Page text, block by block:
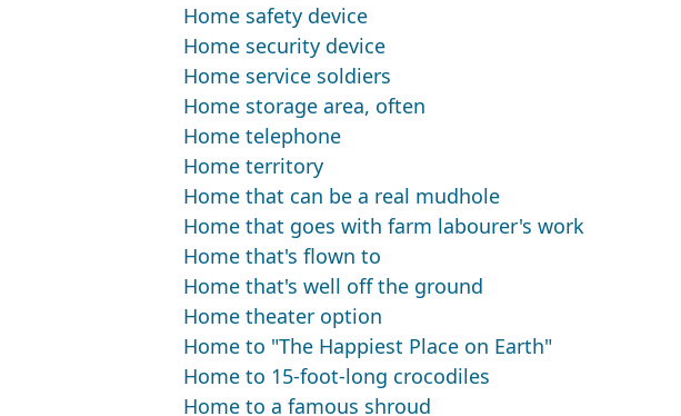
Home safety device
Home security device
Home service soldiers
Home storage area, often
Home telephone
Home territory
Home that can be a real mudhole
Home that goes with farm labourer's work
Home that's flown to
Home that's well off the ground
Home theater option
Home to "The Happiest Place on Earth"
Home to 15-foot-long crocodiles
Home to a famous shroud